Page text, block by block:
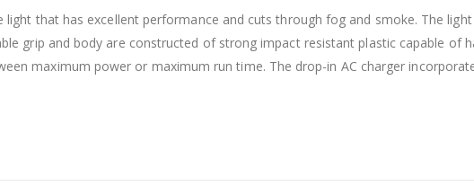
that has excellent performance and cuts through fog and smoke. The
grip and body are constructed of strong impact resistant plastic capable of
maximum power or maximum run time. The drop-in AC charger